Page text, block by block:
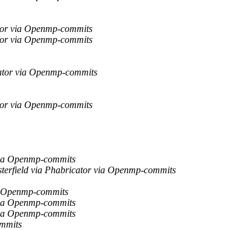
via Openmp-commits
via Openmp-commits
via Openmp-commits
via Openmp-commits
Openmp-commits
via Phabricator via Openmp-commits
commits
Openmp-commits
Openmp-commits